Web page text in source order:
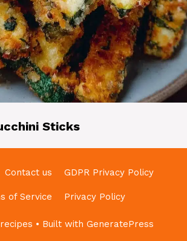
Sticks
Contact us GDPR Privacy Policy
of Service Privacy Policy
• Built with GeneratePress